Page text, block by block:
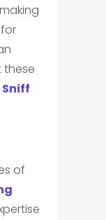
these
Sniff
of